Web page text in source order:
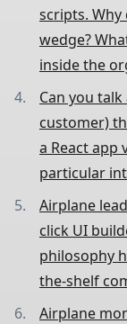
scripts.
wedge?
inside the
Can you
customer)
a React app
particular
Airplane
click UI
philosophy
the-shelf
Airplane